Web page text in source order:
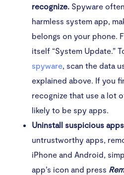
recognize. Spyware
harmless system app,
belongs on your phone.
itself “System Update.”
spyware, scan the data
explained above. If you
recognize that use a lot
likely to be spy apps.
Uninstall suspicious
untrustworthy apps,
iPhone and Android,
app’s icon and press